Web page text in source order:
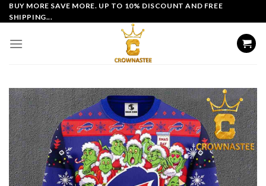
Skip
to
BUY MORE SAVE MORE. UP TO 10% DISCOUNT AND FREE
SHIPPING...